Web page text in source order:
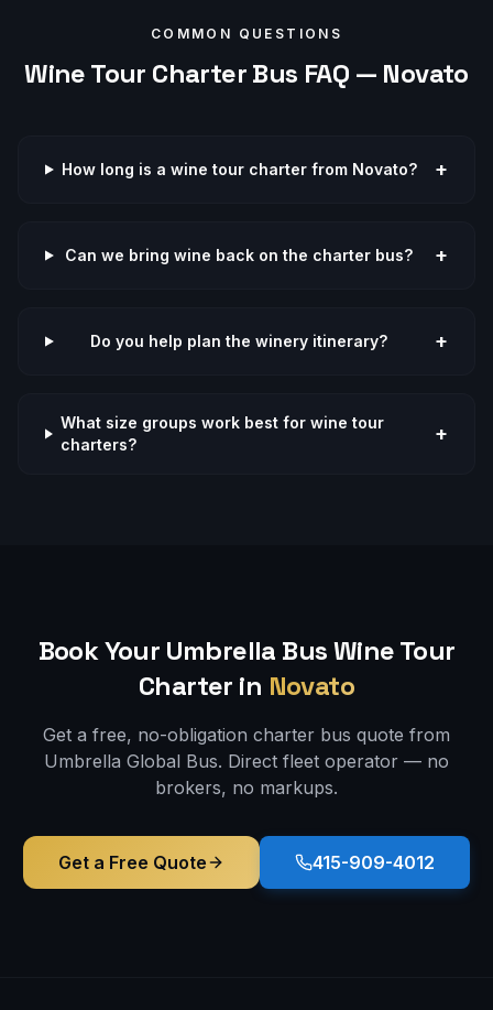
COMMON QUESTIONS
Wine Tour Charter Bus FAQ — Novato
How long is a wine tour charter from Novato? +
Can we bring wine back on the charter bus? +
Do you help plan the winery itinerary? +
What size groups work best for wine tour
charters?
+
Book Your Umbrella BusWine Tour
Charter in Novato
Get a free, no-obligation charter bus quote from
Umbrella Global Bus. Direct fleet operator — no
brokers, no markups.
Get a Free Quote 415-909-4012